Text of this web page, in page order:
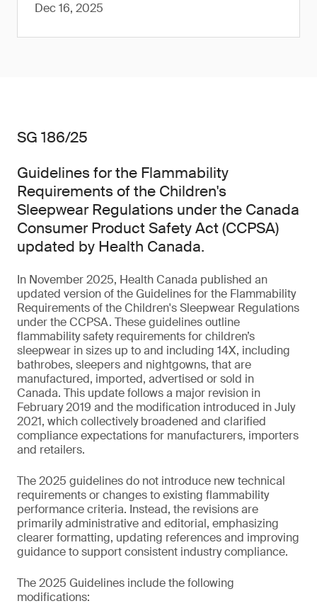
Dec 16, 2025
SG 186/25
Guidelines for the Flammability
Requirements of the Children's
Sleepwear Regulations under the Canada
Consumer Product Safety Act (CCPSA)
updated by Health Canada.
In November 2025, Health Canada published an
updated version of the Guidelines for the Flammability
Requirements of the Children's Sleepwear Regulations
under the CCPSA. These guidelines outline
flammability safety requirements for children’s
sleepwear in sizes up to and including 14X, including
bathrobes, sleepers and nightgowns, that are
manufactured, imported, advertised or sold in
Canada. This update follows a major revision in
February 2019 and the modification introduced in July
2021, which collectively broadened and clarified
compliance expectations for manufacturers, importers
and retailers.
The 2025 guidelines do not introduce new technical
requirements or changes to existing flammability
performance criteria. Instead, the revisions are
primarily administrative and editorial, emphasizing
clearer formatting, updating references and improving
guidance to support consistent industry compliance.
The 2025 Guidelines include the following
modifications: